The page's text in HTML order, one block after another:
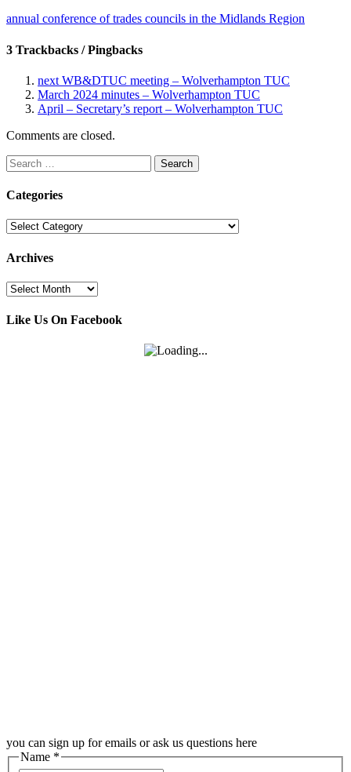
annual conference of trades councils in the Midlands Region
3 Trackbacks / Pingbacks
next WB&DTUC meeting – Wolverhampton TUC
March 2024 minutes – Wolverhampton TUC
April – Secretary’s report – Wolverhampton TUC
Comments are closed.
Search
for:
Categories
Categories
Archives
Archives
Like Us On Facebook
you can sign up for emails or ask us questions here
Name *